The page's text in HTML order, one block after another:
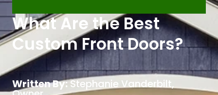
What Are the Best
Custom Front Doors?
Written By:Stephanie Vanderbilt,